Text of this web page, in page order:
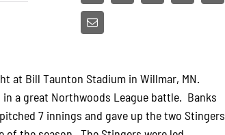
at Bill Taunton Stadium in Willmar, MN.
a great Northwoods League battle. Banks
7 innings and gave up the two Stingers